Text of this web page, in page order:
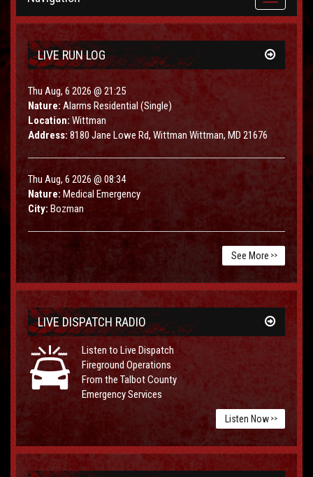
navigation
LIVE RUN LOG
Thu Aug, 6 2026 @ 21:25
Nature: Alarms Residential (Single)
Location: Wittman
Address: 8180 Jane Lowe Rd, Wittman Wittman, MD 21676
Thu Aug, 6 2026 @ 08:34
Nature: Medical Emergency
City: Bozman
See More >>
LIVE DISPATCH RADIO
Listen to Live Dispatch
Fireground Operations
From the Talbot County
Emergency Services
Listen Now >>